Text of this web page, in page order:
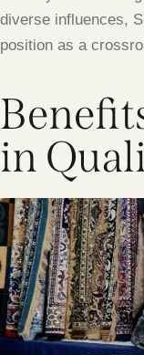
diverse influences,
position as a
in